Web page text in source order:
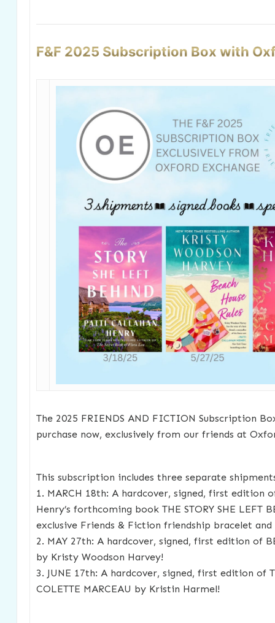
F&F 2025 Subscription Box with
The 2025 FRIENDS AND FICTION Subscription
purchase now, exclusively from our friends at
This subscription includes three separate
1. MARCH 18th: A hardcover, signed, first edition
Henry’s forthcoming book THE STORY SHE LEFT
exclusive Friends & Fiction friendship bracelet
2. MAY 27th: A hardcover, signed, first edition of
by Kristy Woodson Harvey!
3. JUNE 17th: A hardcover, signed, first edition of
COLETTE MARCEAU by Kristin Harmel!